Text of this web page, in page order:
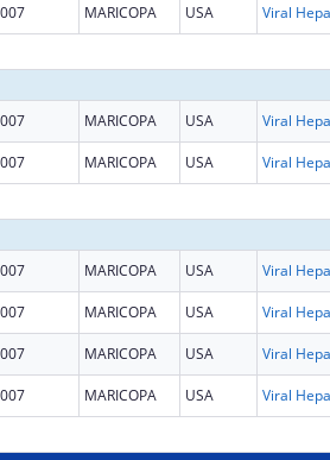
MARICOPA USA
MARICOPA USA
MARICOPA USA
MARICOPA USA
MARICOPA USA
MARICOPA USA
MARICOPA USA